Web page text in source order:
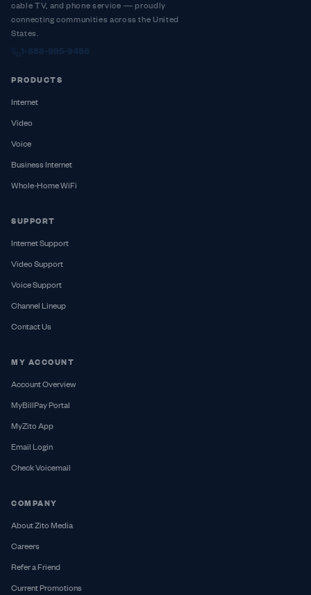
cable TV, and phone service — proudly
connecting communities across the United
States.
1-888-995-9486
PRODUCTS
Internet
Video
Voice
Business Internet
Whole-Home WiFi
SUPPORT
Internet Support
Video Support
Voice Support
Channel Lineup
Contact Us
MY ACCOUNT
Account Overview
MyBillPay Portal
MyZito App
Email Login
Check Voicemail
COMPANY
About Zito Media
Careers
Refer a Friend
Current Promotions